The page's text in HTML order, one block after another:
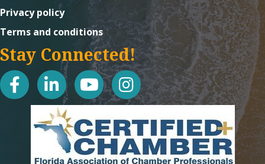
Privacy policy
Terms and conditions
Stay Connected!
facebooklinked in youtubeInstagram icon